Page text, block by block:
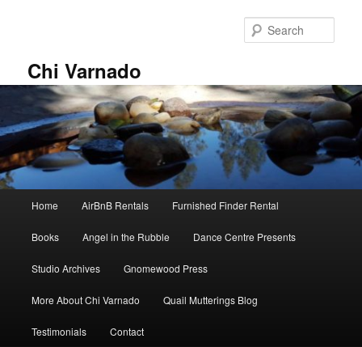
Chi Varnado
Home AirBnB Rentals Furnished Finder Rental
Books Angel in the Rubble Dance Centre Presents
Studio Archives Gnomewood Press
More About Chi Varnado Quail Mutterings Blog
Testimonials Contact